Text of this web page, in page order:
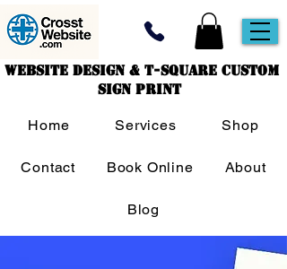
Website Design & T-Square Custom
Sign Print
Home Services Shop
Contact Book Online About
Blog